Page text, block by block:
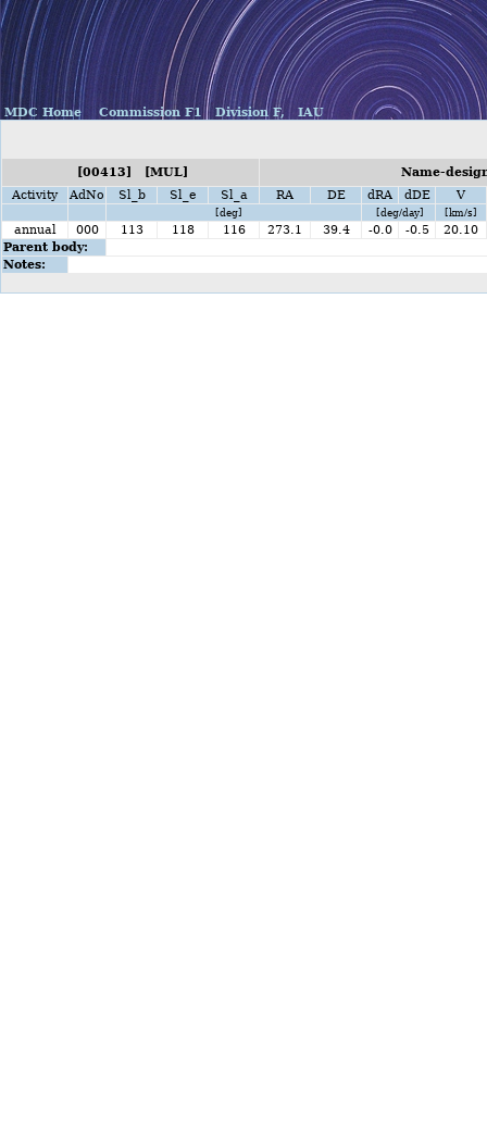
MDC Home Commission F1 Division F, IAU
[00413] [MUL]
Name-
Activity
AdNo Sl_b Sl_e Sl_a RA DE dRA dDE V
[deg] [deg/day] [km/s]
annual 000 113 118 116 273.1 39.4 -0.0 -0.5
20.10
Parent body:
Notes: